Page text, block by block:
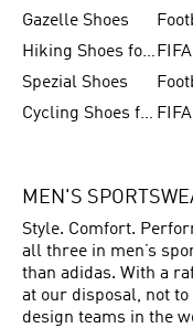
Gazelle Shoes
Hiking Shoes for Women
Spezial Shoes
Cycling Shoes for Men
MEN'S
Style. Comfort.
all three in men’s
than adidas. With a
at our disposal, not
design teams in the